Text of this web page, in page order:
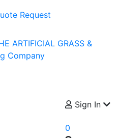
Request
Sign In
0